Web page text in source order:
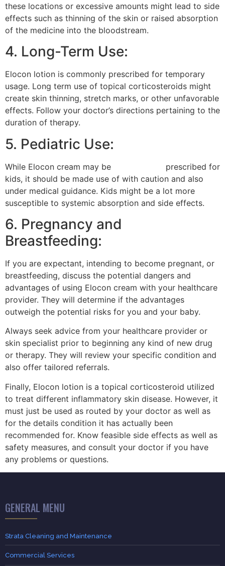
these locations or excessive amounts might lead to side
effects such as thinning of the skin or raised absorption
of the medicine into the bloodstream.
4. Long-Term Use:
Elocon lotion is commonly prescribed for temporary
usage. Long term use of topical corticosteroids might
create skin thinning, stretch marks, or other unfavorable
effects. Follow your doctor’s directions pertaining to the
duration of therapy.
5. Pediatric Use:
While Elocon cream may be
prescribed for
kids, it should be made use of with caution and also
under medical guidance. Kids might be a lot more
susceptible to systemic absorption and side effects.
6. Pregnancy and
Breastfeeding:
If you are expectant, intending to become pregnant, or
breastfeeding, discuss the potential dangers and
advantages of using Elocon cream with your healthcare
provider. They will determine if the advantages
outweigh the potential risks for you and your baby.
Always seek advice from your healthcare provider or
skin specialist prior to beginning any kind of new drug
or therapy. They will review your specific condition and
also offer tailored referrals.
Finally, Elocon lotion is a topical corticosteroid utilized
to treat different inflammatory skin disease. However, it
must just be used as routed by your doctor as well as
for the details condition it has actually been
recommended for. Know feasible side effects as well as
safety measures, and consult your doctor if you have
any problems or questions.
GENERAL MENU
Strata Cleaning and Maintenance
Commercial Services